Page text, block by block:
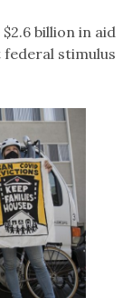
billion in aid
stimulus